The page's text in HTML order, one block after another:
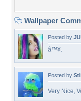
Wallpaper
Posted by
â™¥.
Posted by
Very Nice,